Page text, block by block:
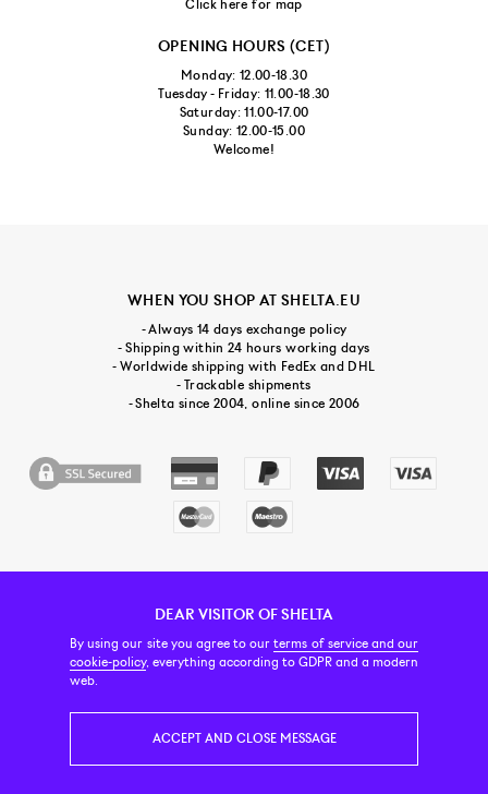
DEAR VISITOR OF SHELTA
By using our site you agree to ourterms of service and our
cookie-policy, everything according to GDPR and a modern
web.
ACCEPT AND CLOSE MESSAGE
Click here for map
OPENING HOURS (CET)
Monday: 12.00-18.30
Tuesday - Friday: 11.00-18.30
Saturday: 11.00-17.00
Sunday: 12.00-15.00
Welcome!
WHEN YOU SHOP AT SHELTA.EU
- Always 14 days exchange policy
- Shipping within 24 hours working days
- Worldwide shipping with FedEx and DHL
- Trackable shipments
- Shelta since 2004, online since 2006
CUSTOMER SERVICE CONTACT & ABOUT US NEWSLETTER